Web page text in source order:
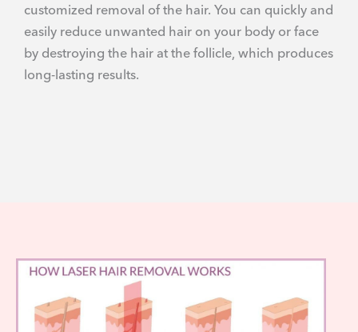
customized removal of the hair. You can quickly and
easily reduce unwanted hair on your body or face
by destroying the hair at the follicle, which produces
long-lasting results.